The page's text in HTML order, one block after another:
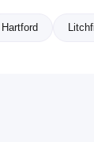
Hartford